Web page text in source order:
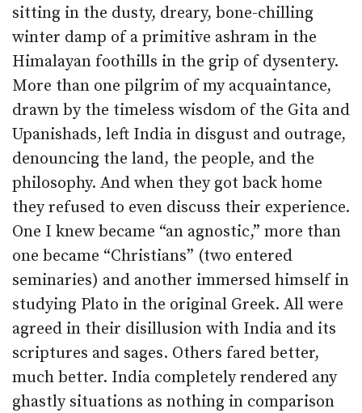
sitting in the dusty, dreary, bone-chilling
winter damp of a primitive ashram in the
Himalayan foothills in the grip of dysentery.
More than one pilgrim of my acquaintance,
drawn by the timeless wisdom of the Gita and
Upanishads, left India in disgust and outrage,
denouncing the land, the people, and the
philosophy. And when they got back home
they refused to even discuss their experience.
One I knew became “an agnostic,” more than
one became “Christians” (two entered
seminaries) and another immersed himself in
studying Plato in the original Greek. All were
agreed in their disillusion with India and its
scriptures and sages. Others fared better,
much better. India completely rendered any
ghastly situations as nothing in comparison